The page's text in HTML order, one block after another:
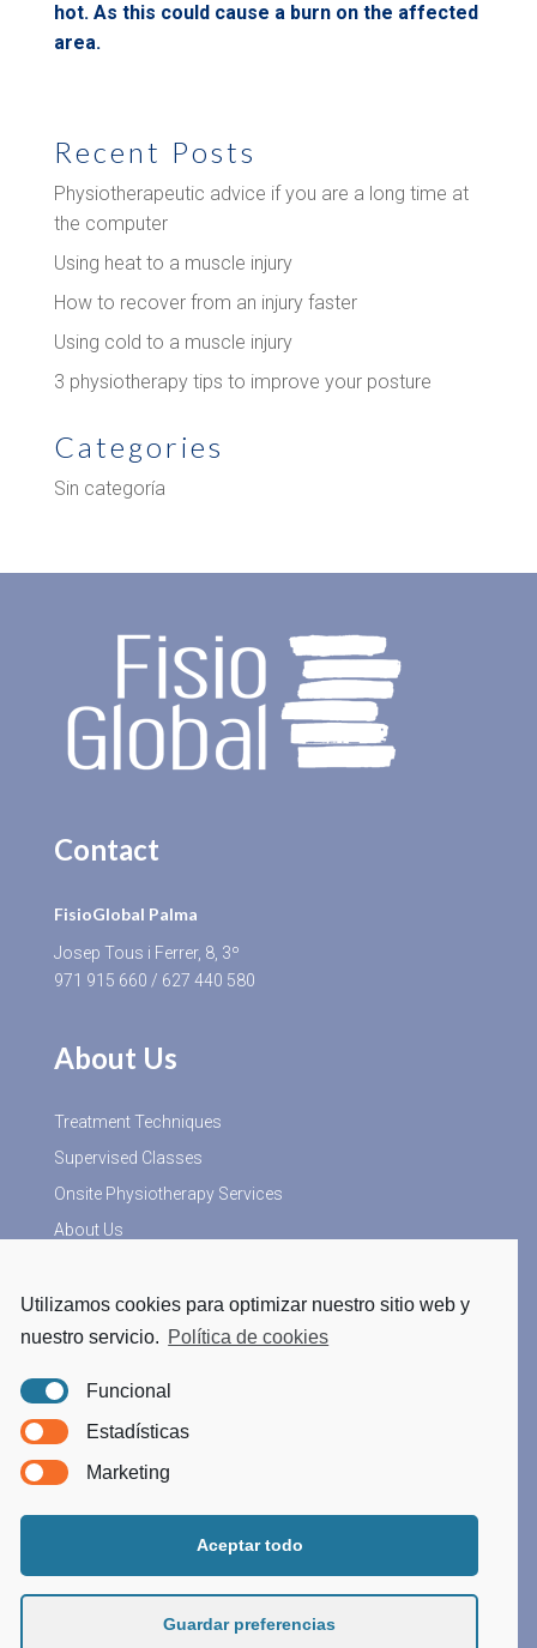
Utilizamos cookies para optimizar nuestro sitio web y
nuestro servicio. Política de cookies
Funcional
Estadísticas
Marketing
Aceptar todo
Guardar preferencias
hot. As this could cause a burn on the affected
area.
Recent Posts
Physiotherapeutic advice if you are a long time at
the computer
Using heat to a muscle injury
How to recover from an injury faster
Using cold to a muscle injury
3 physiotherapy tips to improve your posture
Categories
Sin categoría
Contact
FisioGlobal Palma
Josep Tous i Ferrer, 8, 3º
971 915 660 / 627 440 580
About Us
Treatment Techniques
Supervised Classes
Onsite Physiotherapy Services
About Us
More Information
Physiotherapy blog
Legal Notice
Cookies Policy